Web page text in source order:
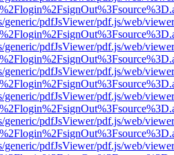
generic/pdfJsViewer/pdf.js/web/
generic/pdfJsViewer/pdf.js/web/
generic/pdfJsViewer/pdf.js/web/
generic/pdfJsViewer/pdf.js/web/
generic/pdfJsViewer/pdf.js/web/
generic/pdfJsViewer/pdf.js/web/